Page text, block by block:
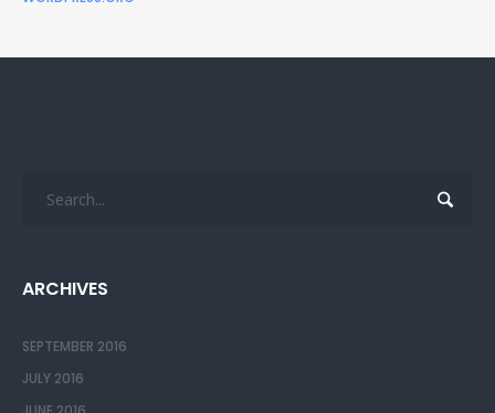
ARCHIVES
SEPTEMBER 2016
JULY 2016